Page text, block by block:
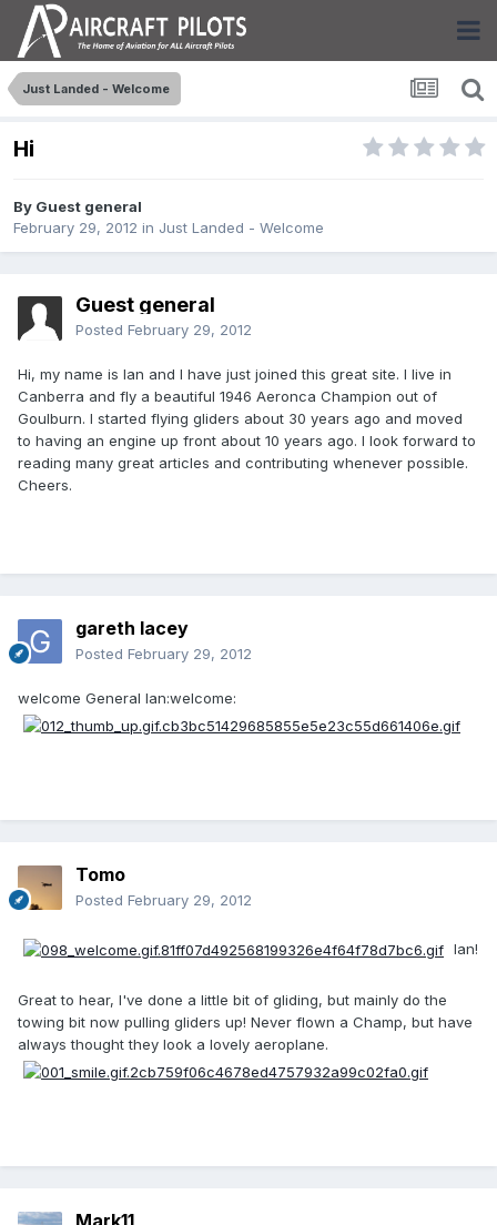
Just Landed - Welcome
Hi
By Guest general
February 29, 2012 in Just Landed - Welcome
Guest general
Posted February 29, 2012
Hi, my name is Ian and I have just joined this great site. I live in
Canberra and fly a beautiful 1946 Aeronca Champion out of
Goulburn. I started flying gliders about 30 years ago and moved
to having an engine up front about 10 years ago. I look forward to
reading many great articles and contributing whenever possible.
Cheers.
gareth lacey
Posted February 29, 2012
welcome General Ian:welcome:
Tomo
Posted February 29, 2012
Ian!
Great to hear, I've done a little bit of gliding, but mainly do the
towing bit now pulling gliders up! Never flown a Champ, but have
always thought they look a lovely aeroplane.